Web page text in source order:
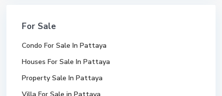
For Sale
Condo For Sale In Pattaya
Houses For Sale In Pattaya
Property Sale In Pattaya